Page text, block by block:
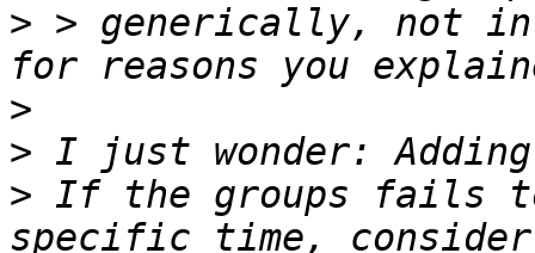
> > generically, not in
>
>
> If the groups fails